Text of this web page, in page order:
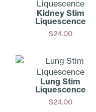
Kidney Stim
Liquescence
$24.00
Lung Stim
Liquescence
$24.00